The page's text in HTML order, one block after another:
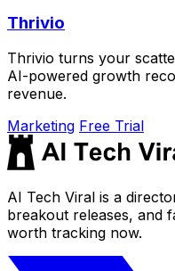
Thrivio
Thrivio turns your
AI-powered growth
revenue.
Marketing Free Trial
AI Tech Viral is a
breakout releases, and
worth tracking now.